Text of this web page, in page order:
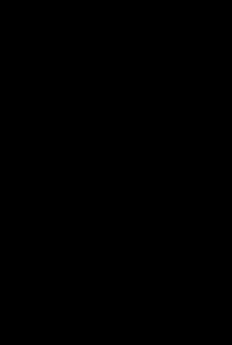
and how Oracle Health is